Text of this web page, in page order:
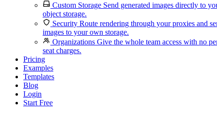
Custom Storage Send generated images directly to
object storage.
Security Route rendering through your proxies and
images to your own storage.
Organizations Give the whole team access with no
seat charges.
Pricing
Examples
Templates
Blog
Login
Start Free